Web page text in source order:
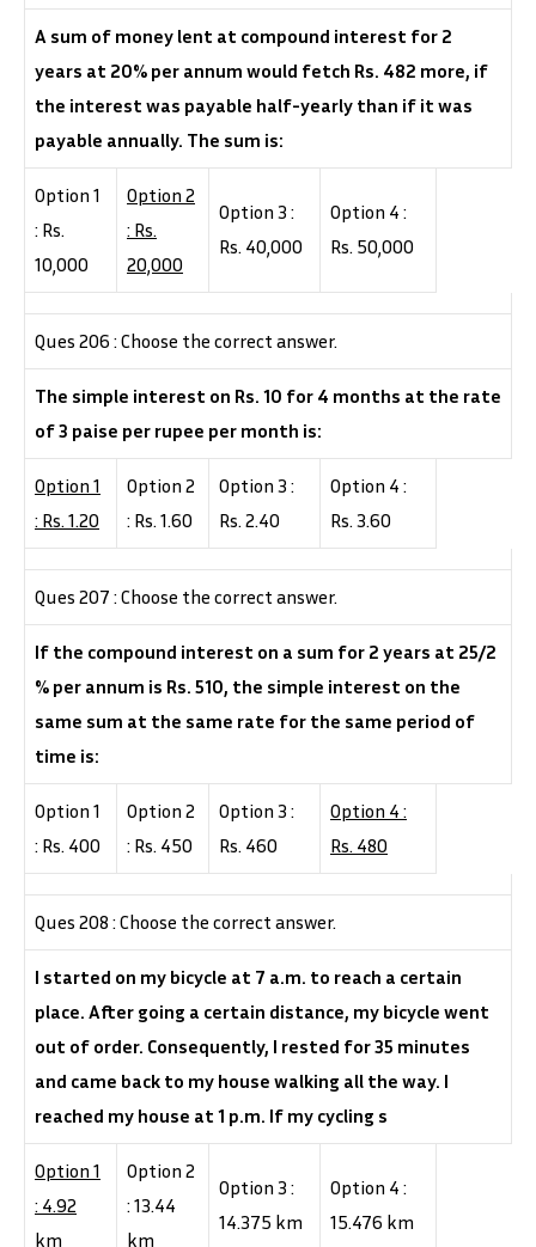
A sum of money lent at compound interest for 2
years at 20% per annum would fetch Rs. 482 more, if
the interest was payable half-yearly than if it was
payable annually. The sum is:
Option 1
: Rs.
10,000
Option 2
: Rs.
20,000
Option 3 :
Rs. 40,000
Option 4 :
Rs. 50,000
Ques 206 : Choose the correct answer.
The simple interest on Rs. 10 for 4 months at the rate
of 3 paise per rupee per month is:
Option 1
: Rs. 1.20
Option 2
: Rs. 1.60
Option 3 :
Rs. 2.40
Option 4 :
Rs. 3.60
Ques 207 : Choose the correct answer.
If the compound interest on a sum for 2 years at 25/2
% per annum is Rs. 510, the simple interest on the
same sum at the same rate for the same period of
time is:
Option 1
: Rs. 400
Option 2
: Rs. 450
Option 3 :
Rs. 460
Option 4 :
Rs. 480
Ques 208 : Choose the correct answer.
I started on my bicycle at 7 a.m. to reach a certain
place. After going a certain distance, my bicycle went
out of order. Consequently, I rested for 35 minutes
and came back to my house walking all the way. I
reached my house at 1 p.m. If my cycling s
Option 1
: 4.92
km
Option 2
: 13.44
km
Option 3 :
14.375 km
Option 4 :
15.476 km